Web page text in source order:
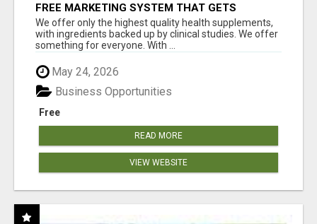
FREE MARKETING SYSTEM THAT GETS
RESULTS
We offer only the highest quality health supplements,
with ingredients backed up by clinical studies. We offer
something for everyone. With ...
May 24, 2026
Free
Business Opportunities
READ MORE
VIEW WEBSITE